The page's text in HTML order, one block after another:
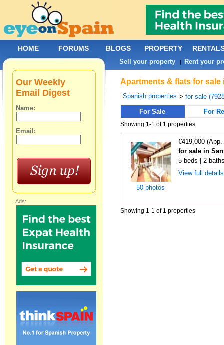
Apartments & flats for
Spanish properties >for sale
For Sale
For
Showing 1-1 of 1 properties
50 photos
€419,000
for sale in
5 beds | 2
View full
Showing 1-1 of 1 properties
Our Weekly
Email Digest
Name:
Email:
Ads:
HOME FORUMS BLOGS PROPERTY
Sell your property | Rent your